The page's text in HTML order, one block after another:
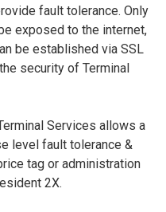
fault tolerance. Only
exposed to the internet,
be established via SSL
security of Terminal
Services allows a
level fault tolerance &
tag or administration
2X.